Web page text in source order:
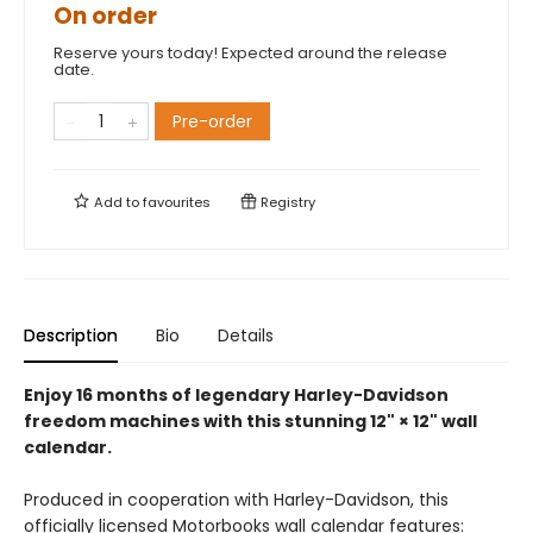
On order
Reserve yours today! Expected around the release
date.
Pre-order
Add tofavourites Registry
Description Bio Details
Enjoy 16 months of legendary Harley-Davidson
freedom machines with this stunning 12" × 12" wall
calendar.
Produced in cooperation with Harley-Davidson, this
officially licensed Motorbooks wall calendar features: